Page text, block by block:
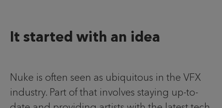
It started with an idea
Nuke is often seen as ubiquitous in the VFX
industry. Part of that involves staying up-to-